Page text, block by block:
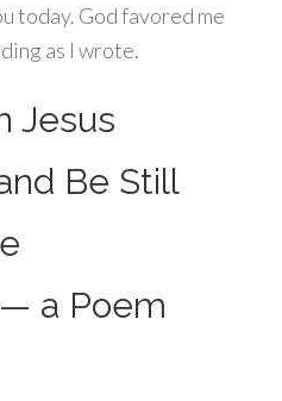
today. God favored me
as I wrote.
Jesus
Be Still
a Poem